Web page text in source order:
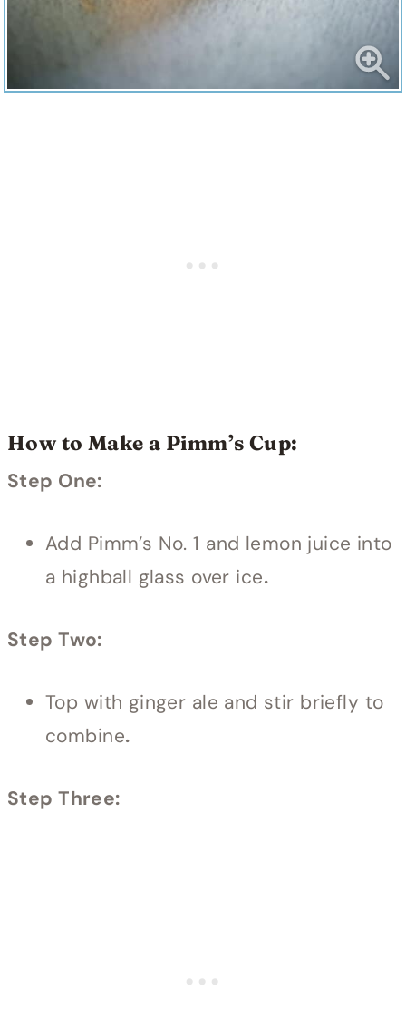
How to Make a Pimm’s Cup:
Step One:
Add Pimm’s No. 1 and lemon juice into
a highball glass over ice.
Step Two:
Top with ginger ale and stir briefly to
combine.
Step Three: